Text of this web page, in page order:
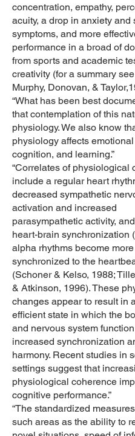
concentration, empathy,
acuity, a drop in anxiety and
symptoms, and more
performance in a broad of
from sports and academic
creativity (for a summary
Murphy, Donovan, &
“What has been best
that contemplation of this
physiology. We also know
physiology affects
cognition, and learning.”
“Correlates of physiological
include a regular heart
decreased sympathetic
activation and increased
parasympathetic activity,
heart-brain synchronization
alpha rhythms become more
synchronized to the
(Schoner & Kelso, 1988;
& Atkinson, 1996). These
changes appear to result in
efficient state in which the
and nervous system
increased synchronization
harmony. Recent studies in
settings suggest that
physiological coherence
cognitive performance.”
“The standardized
such areas as the ability to